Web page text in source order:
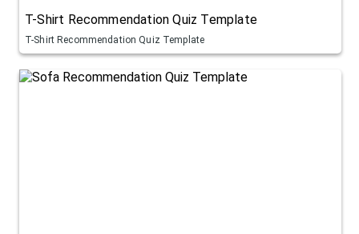
T-Shirt Recommendation Quiz Template
T-Shirt Recommendation Quiz Template